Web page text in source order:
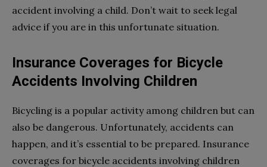
accident involving a child. Don’t wait to seek legal
advice if you are in this unfortunate situation.
Insurance Coverages for Bicycle
Accidents Involving Children
Bicycling is a popular activity among children but can
also be dangerous. Unfortunately, accidents can
happen, and it’s essential to be prepared. Insurance
coverages for bicycle accidents involving children